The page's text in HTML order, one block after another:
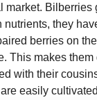
market. Bilberries
they
berries on
This makes them
with their
easily